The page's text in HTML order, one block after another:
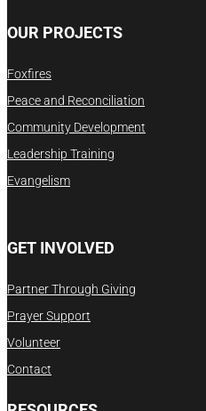
OUR PROJECTS
Foxfires
Peace and Reconciliation
Community Development
Leadership Training
Evangelism
GET INVOLVED
Partner Through Giving
Prayer Support
Volunteer
Contact